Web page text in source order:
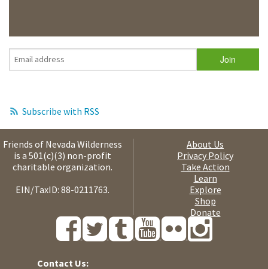
Subscribe with RSS
Friends of Nevada Wilderness
is a 501(c)(3) non-profit
charitable organization.
EIN/TaxID: 88-0211763.
About Us
Privacy Policy
Take Action
Learn
Explore
Shop
Donate
Contact Us: